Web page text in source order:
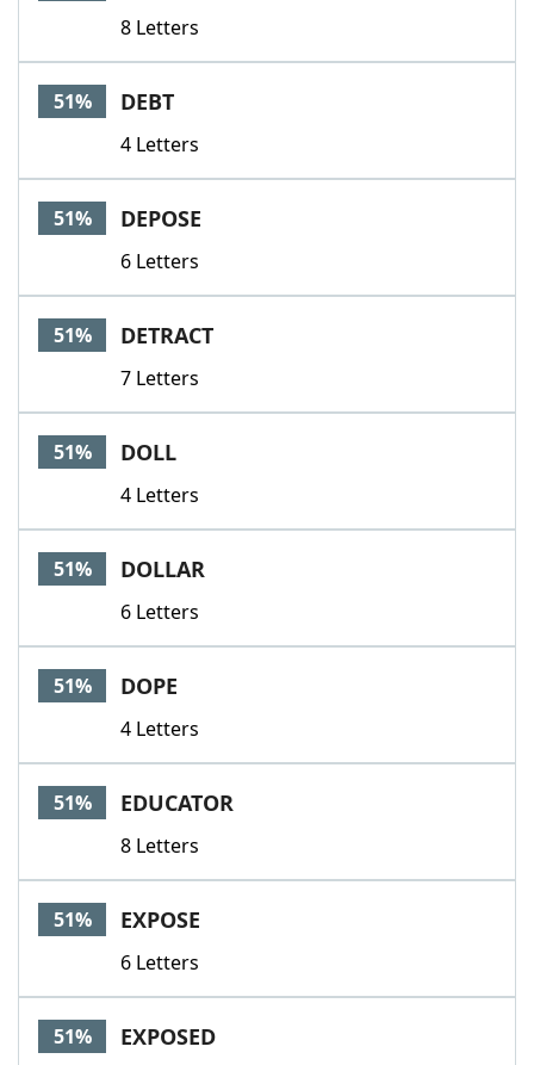
8 Letters
51% DEBT
4 Letters
51% DEPOSE
6 Letters
51% DETRACT
7 Letters
51% DOLL
4 Letters
51% DOLLAR
6 Letters
51% DOPE
4 Letters
51% EDUCATOR
8 Letters
51% EXPOSE
6 Letters
51% EXPOSED